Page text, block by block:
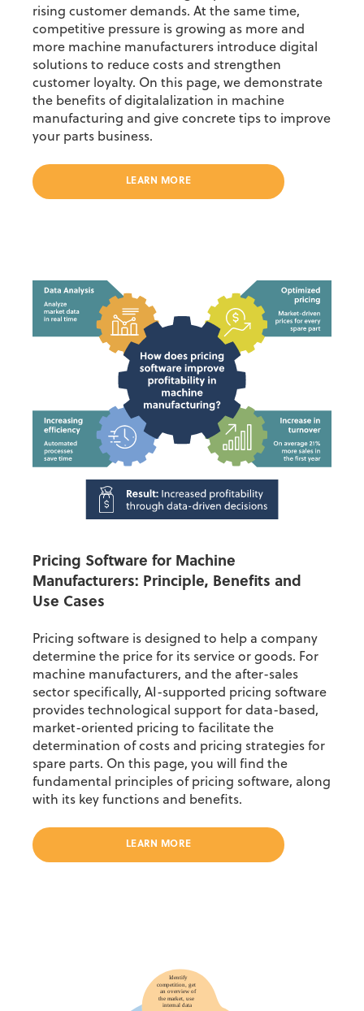
rising customer demands. At the same time,
competitive pressure is growing as more and
more machine manufacturers introduce digital
solutions to reduce costs and strengthen
customer loyalty. On this page, we demonstrate
the benefits of digitalalization in machine
manufacturing and give concrete tips to improve
your parts business.
LEARN MORE
Pricing Software for Machine
Manufacturers: Principle, Benefits and
Use Cases
Pricing software is designed to help a company
determine the price for its service or goods. For
machine manufacturers, and the after-sales
sector specifically, AI-supported pricing software
provides technological support for data-based,
market-oriented pricing to facilitate the
determination of costs and pricing strategies for
spare parts. On this page, you will find the
fundamental principles of pricing software, along
with its key functions and benefits.
LEARN MORE